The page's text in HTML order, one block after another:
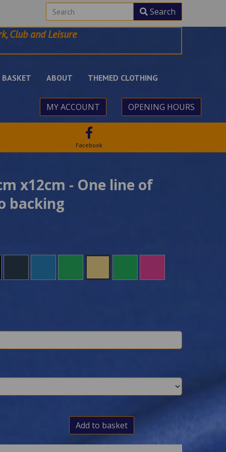
Search
Club and Leisure
BASKET ABOUT THEMED CLOTHING
MY ACCOUNT OPENING HOURS
Facebook
x12cm - One line of
backing
Add to basket